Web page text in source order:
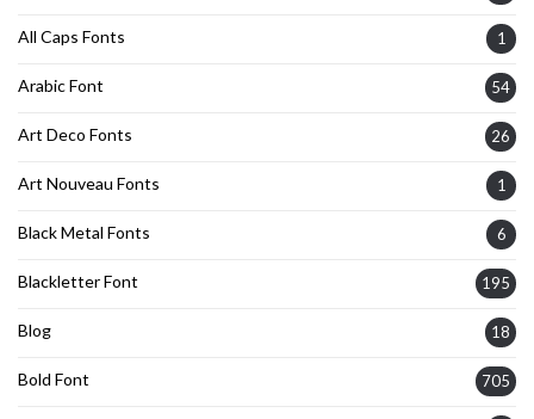
All Caps Fonts 1
Arabic Font 54
Art Deco Fonts 26
Art Nouveau Fonts 1
Black Metal Fonts 6
Blackletter Font 195
Blog 18
Bold Font 705